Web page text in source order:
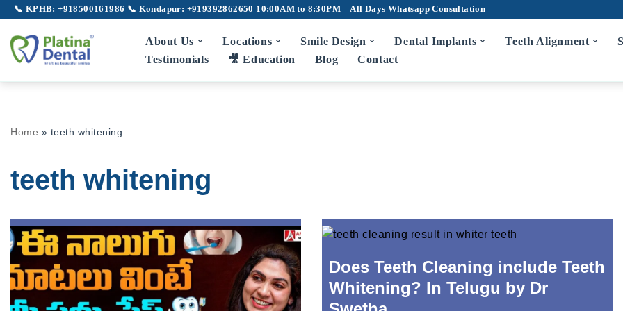
Skip
to
📞 KPHB: +918500161986 📞 Kondapur: +919392862650 10:00AM to 8:30PM – All Days Whatsapp Consultation
About Us Locations Smile Design Dental Implants Teeth Alignment
Testimonials
🎥 Education Blog Contact
Home » teeth whitening
teeth whitening
Does Teeth Cleaning include Teeth
Whitening? In Telugu by Dr